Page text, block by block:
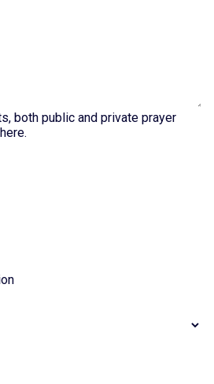
both public and private prayer